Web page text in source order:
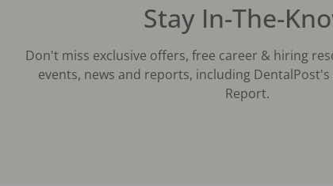
Stay In-The-
Don't miss exclusive offers, free career & hiring
events, news and reports, including
Report.